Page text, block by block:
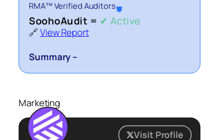
RMA™ Verified Auditors⛊
SoohoAudit = ✔ Active
🔗View Report
Summary –
Marketing
Visit Profile